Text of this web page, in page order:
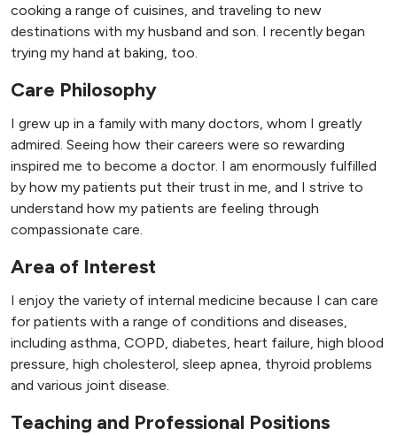
cooking a range of cuisines, and traveling to new
destinations with my husband and son. I recently began
trying my hand at baking, too.
Care Philosophy
I grew up in a family with many doctors, whom I greatly
admired. Seeing how their careers were so rewarding
inspired me to become a doctor. I am enormously fulfilled
by how my patients put their trust in me, and I strive to
understand how my patients are feeling through
compassionate care.
Area of Interest
I enjoy the variety of internal medicine because I can care
for patients with a range of conditions and diseases,
including asthma, COPD, diabetes, heart failure, high blood
pressure, high cholesterol, sleep apnea, thyroid problems
and various joint disease.
Teaching and Professional Positions